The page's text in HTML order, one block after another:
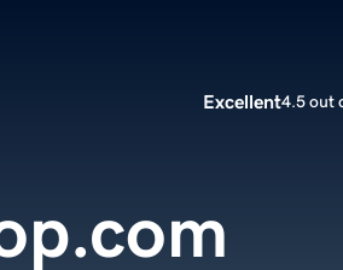
Excellent4.5 out